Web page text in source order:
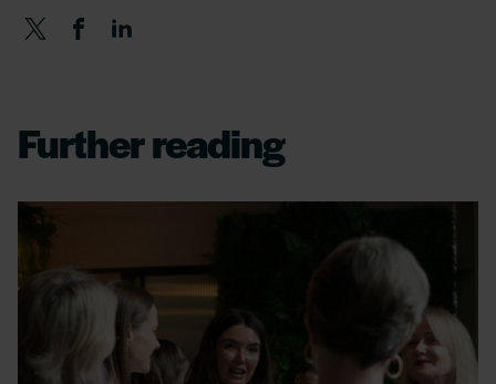
Further reading